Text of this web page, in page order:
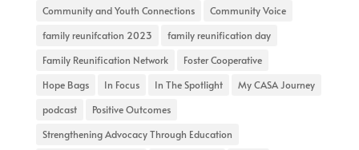
Community and Youth Connections
Community Voice
family reunifcation 2023
family reunification day
Family Reunification Network
Foster Cooperative
Hope Bags
In Focus In The Spotlight
My CASA Journey
podcast
Positive Outcomes
Strengthening Advocacy Through Education